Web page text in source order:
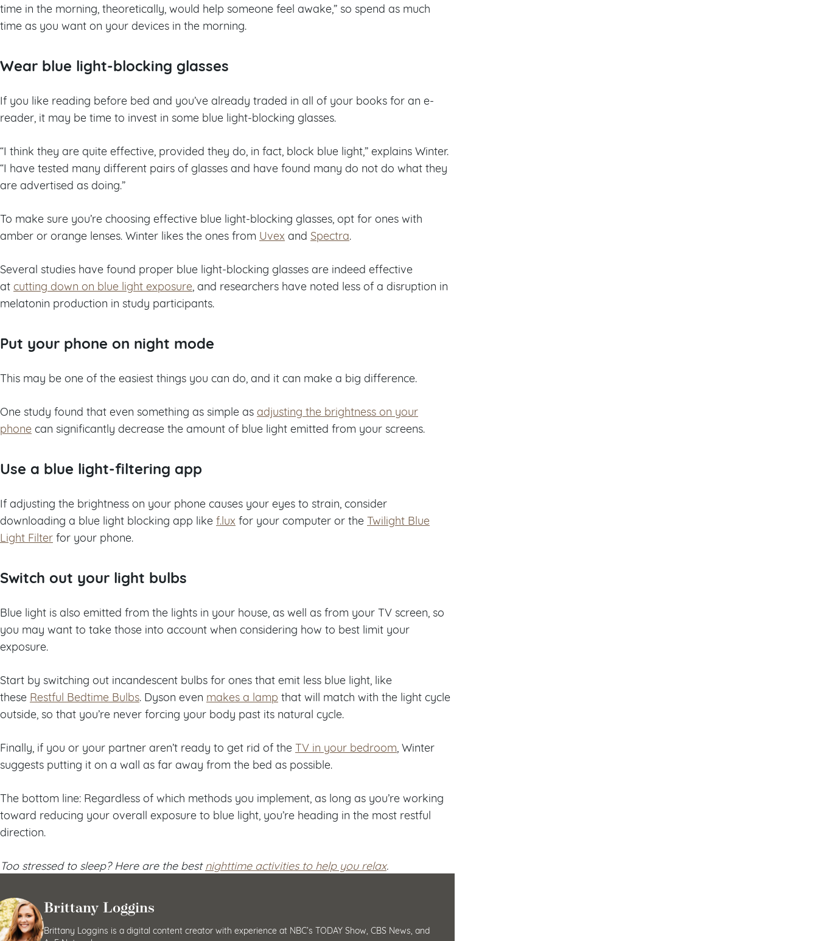
time in the morning, theoretically, would help someone feel awake,” so spend as much
time as you want on your devices in the morning.
Wear blue light-blocking glasses
If you like reading before bed and you’ve already traded in all of your books for an e-
reader, it may be time to invest in some blue light-blocking glasses.
“I think they are quite effective, provided they do, in fact, block blue light,” explains Winter.
“I have tested many different pairs of glasses and have found many do not do what they
are advertised as doing.”
To make sure you’re choosing effective blue light-blocking glasses, opt for ones with
amber or orange lenses. Winter likes the ones from Uvex and Spectra.
Several studies have found proper blue light-blocking glasses are indeed effective
at cutting down on blue light exposure , and researchers have noted less of a disruption in
melatonin production in study participants.
Put your phone on night mode
This may be one of the easiest things you can do, and it can make a big difference.
One study found that even something as simple as adjusting the brightness on your
phone can significantly decrease the amount of blue light emitted from your screens.
Use a blue light-filtering app
If adjusting the brightness on your phone causes your eyes to strain, consider
downloading a blue light blocking app like f.lux for your computer or the Twilight Blue
Light Filter for your phone.
Switch out your light bulbs
Blue light is also emitted from the lights in your house, as well as from your TV screen, so
you may want to take those into account when considering how to best limit your
exposure.
Start by switching out incandescent bulbs for ones that emit less blue light, like
these Restful Bedtime Bulbs. Dyson even makes a lamp that will match with the light cycle
outside, so that you’re never forcing your body past its natural cycle.
Finally, if you or your partner aren’t ready to get rid of the TV in your bedroom , Winter
suggests putting it on a wall as far away from the bed as possible.
The bottom line: Regardless of which methods you implement, as long as you’re working
toward reducing your overall exposure to blue light, you’re heading in the most restful
direction.
Too stressed to sleep? Here are the bestnighttime activities to help you relax.
Brittany Loggins
Brittany Loggins is a digital content creator with experience at NBC’s TODAY Show, CBS News, and